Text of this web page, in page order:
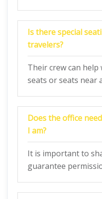
Is there special
travelers?
Their crew can
seats or seats near
Does the office
I am?
It is important to
guarantee